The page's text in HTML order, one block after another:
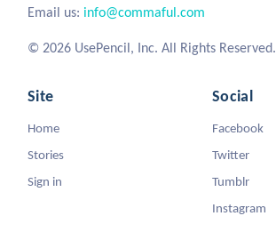
Email us: info@commaful.com
© 2026 UsePencil, Inc. All Rights Reserved.
Site
Home
Stories
Sign in
Social
Facebook
Twitter
Tumblr
Instagram